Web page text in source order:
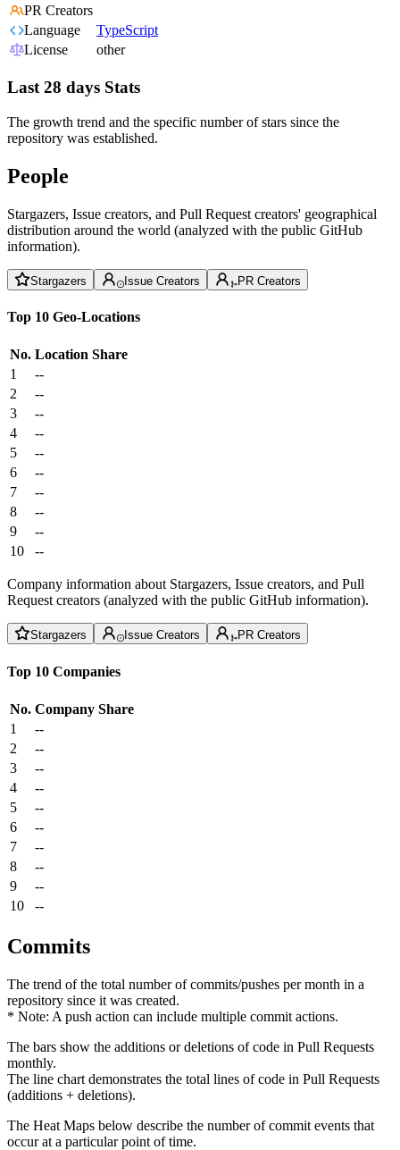
PR Creators
Language
TypeScript
License
other
Last 28 days Stats
The growth trend and the specific number of stars since the
repository was established.
People
Stargazers, Issue creators, and Pull Request creators' geographical
distribution around the world (analyzed with the public GitHub
information).
Stargazers Issue Creators PR Creators
Top 10 Geo-Locations
No. Location Share
1
--
2
--
3
--
4
--
5
--
6
--
7
--
8
--
9
--
10
--
Company information about Stargazers, Issue creators, and Pull
Request creators (analyzed with the public GitHub information).
Stargazers Issue Creators PR Creators
Top 10 Companies
No. Company Share
1
--
2
--
3
--
4
--
5
--
6
--
7
--
8
--
9
--
10
--
Commits
The trend of the total number of commits/pushes per month in a
repository since it was created.
* Note: A push action can include multiple commit actions.
The bars show the additions or deletions of code in Pull Requests
monthly.
The line chart demonstrates the total lines of code in Pull Requests
(additions + deletions).
The Heat Maps below describe the number of commit events that
occur at a particular point of time.